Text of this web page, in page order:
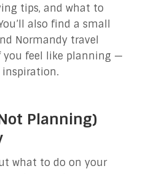
tips, and what to
also find a small
Normandy travel
feel like planning —
Planning)
what to do on your